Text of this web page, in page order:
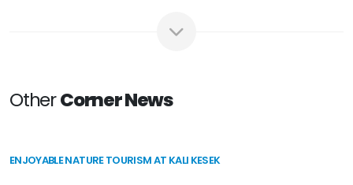
OtherCorner News
ENJOYABLE NATURE TOURISM AT KALI KESEK